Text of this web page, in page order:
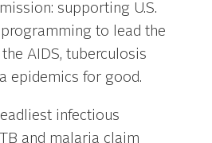
supporting U.S.
to lead the
AIDS, tuberculosis
epidemics for good.
infectious
and malaria claim